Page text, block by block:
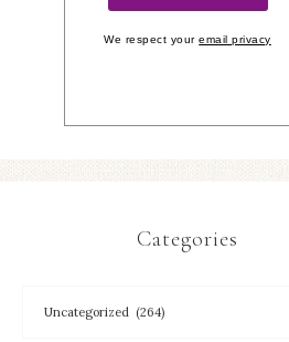
We respect youremail privacy
Categories